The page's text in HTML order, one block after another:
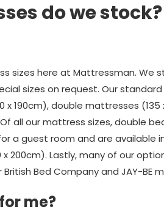
do we stock?
sizes here at Mattressman. We
sizes on request. Our
x 190cm), double mattresses (135
Of all our mattress sizes, double
a guest room and are available
x 200cm). Lastly, many of our
Bed Company and JAY-BE
me?